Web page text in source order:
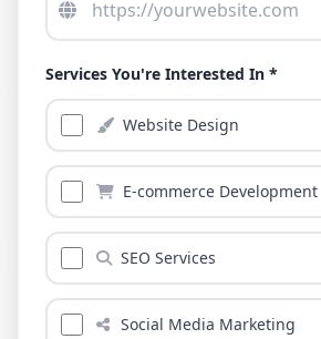
Services You're Interested In *
Website Design
E-commerce Development
SEO Services
Social Media Marketing